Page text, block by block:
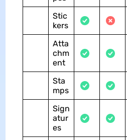
Stic
kers
Atta
chm
ent
Sta
mps
Sign
atur
es